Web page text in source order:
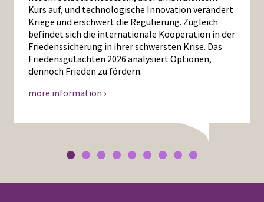
Kurs auf, und technologische Innovation verändert
Kriege und erschwert die Regulierung. Zugleich
befindet sich die internationale Kooperation in der
Friedenssicherung in ihrer schwersten Krise. Das
Friedensgutachten 2026 analysiert Optionen,
dennoch Frieden zu fördern.
more information ›